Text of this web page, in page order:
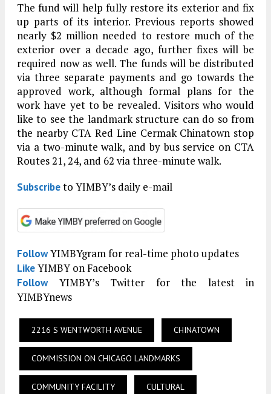
The fund will help fully restore its exterior and fix
up parts of its interior. Previous reports showed
nearly $2 million needed to restore much of the
exterior over a decade ago, further fixes will be
required now as well. The funds will be distributed
via three separate payments and go towards the
approved work, although formal plans for the
work have yet to be revealed. Visitors who would
like to see the landmark structure can do so from
the nearby CTA Red Line Cermak Chinatown stop
via a two-minute walk, and by bus service on CTA
Routes 21, 24, and 62 via three-minute walk.
Subscribeto YIMBY’s daily e-mail
FollowYIMBYgram for real-time photo updates
LikeYIMBY on Facebook
FollowYIMBY’s Twitter for the latest in
YIMBYnews
2216 S WENTWORTH AVENUE CHINATOWN
COMMISSION ON CHICAGO LANDMARKS
COMMUNITY FACILITY CULTURAL